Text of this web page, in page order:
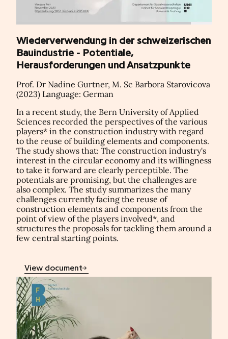
Wiederverwendung in der schweizerischen
Bauindustrie - Potentiale,
Herausforderungen und Ansatzpunkte
Prof. Dr Nadine Gurtner, M. Sc Barbora Starovicova
(2023) Language: German
In a recent study, the Bern University of Applied
Sciences recorded the perspectives of the various
players* in the construction industry with regard
to the reuse of building elements and components.
The study shows that: The construction industry's
interest in the circular economy and its willingness
to take it forward are clearly perceptible. The
potentials are promising, but the challenges are
also complex. The study summarizes the many
challenges currently facing the reuse of
construction elements and components from the
point of view of the players involved*, and
structures the proposals for tackling them around a
few central starting points.
View document